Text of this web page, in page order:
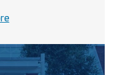
about
CARFAX
project